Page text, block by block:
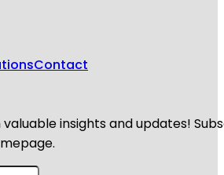
Contact
valuable insights and updates!